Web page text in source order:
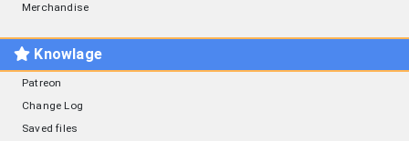
Merchandise
Knowlage
Patreon
Change Log
Saved files